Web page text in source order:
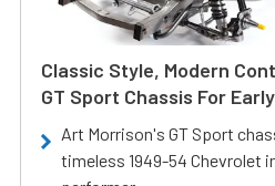
Classic Style, Modern
GT Sport Chassis For
Art Morrison's GT Sport
timeless 1949-54 Chevrolet